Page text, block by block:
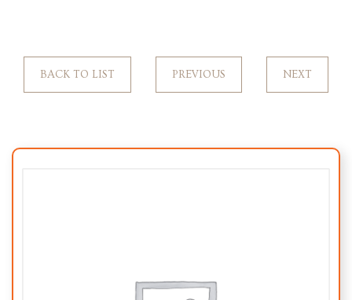
BACK TO LIST PREVIOUS NEXT